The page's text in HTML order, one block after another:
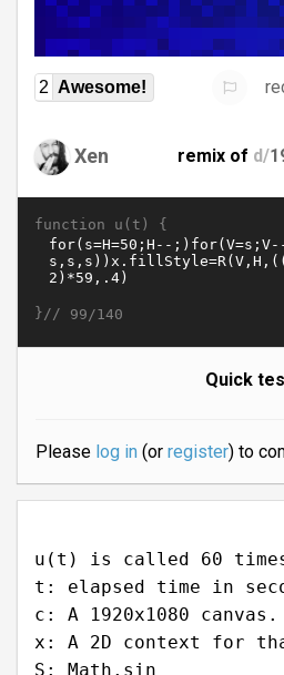
2 Awesome!
Xen remix of d/
function u(t) {
}// 99/140
Quick
Please log in(or register) to
u(t) is called 60 times
t: elapsed time in
c: A 1920x1080 canvas.
x: A 2D context for
S: Math.sin